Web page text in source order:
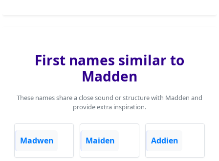
First names similar to
Madden
These names share a close sound or structure with Madden and
provide extra inspiration.
Madwen Maiden Addien